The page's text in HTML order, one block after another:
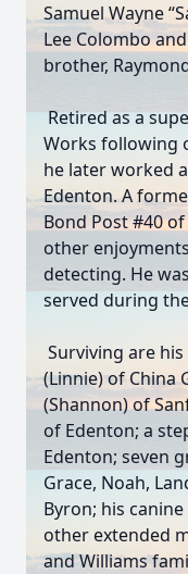
Samuel Wayne
Lee Colombo
brother,
Retired as a
Works following
he later worked
Edenton. A
Bond Post #40
other
detecting. He
served during
Surviving are
(Linnie) of China
(Shannon) of
of Edenton; a
Edenton; seven
Grace, Noah,
Byron; his
other extended
and Williams